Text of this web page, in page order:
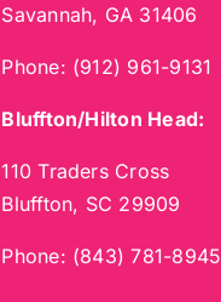
Savannah, GA 31406
Phone: (912) 961-9131
Bluffton/Hilton Head:
110 Traders Cross
Bluffton, SC 29909
Phone: (843) 781-8945